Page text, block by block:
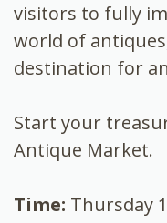
visitors to fully
world of
destination for
Start your
Antique Market.
Time: Thursday